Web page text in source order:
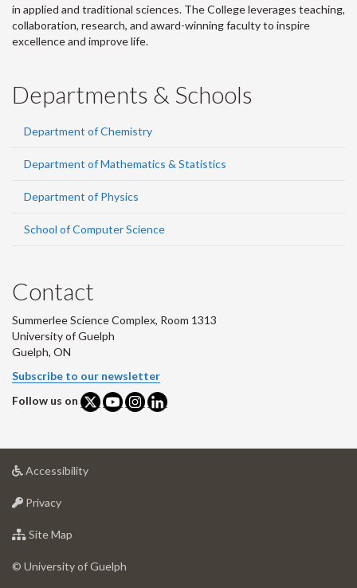
in applied and traditional sciences. The College leverages teaching,
collaboration, research, and award-winning faculty to inspire
excellence and improve life.
Departments & Schools
Department of Chemistry
Department of Mathematics & Statistics
Department of Physics
School of Computer Science
Contact
Summerlee Science Complex, Room 1313
University of Guelph
Guelph, ON
Subscribe to our newsletter
Follow us on
Accessibilityat
Privacyat
of
Site Map
of
© University of Guelph